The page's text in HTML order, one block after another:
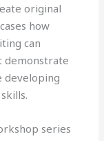
original
how
can
demonstrate
series